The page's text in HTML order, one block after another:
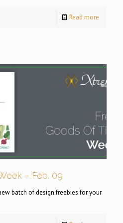
Read more
– Feb. 09
batch of design freebies for your